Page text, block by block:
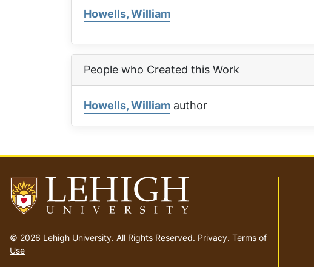
Howells, William
People who Created this Work
Howells, William author
to
homepage
© 2026 Lehigh University. All Rights Reserved. Privacy. Terms of
Use